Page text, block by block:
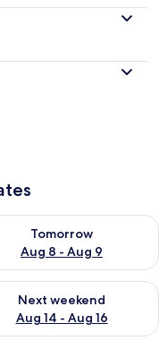
8
Tomorrow
Aug 8 - Aug 9
availability for
7 - Aug 9
Next weekend
Aug 14 - Aug 16
availability for next